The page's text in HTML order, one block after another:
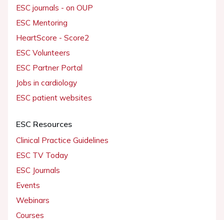
ESC journals - on OUP
ESC Mentoring
HeartScore - Score2
ESC Volunteers
ESC Partner Portal
Jobs in cardiology
ESC patient websites
ESC Resources
Clinical Practice Guidelines
ESC TV Today
ESC Journals
Events
Webinars
Courses